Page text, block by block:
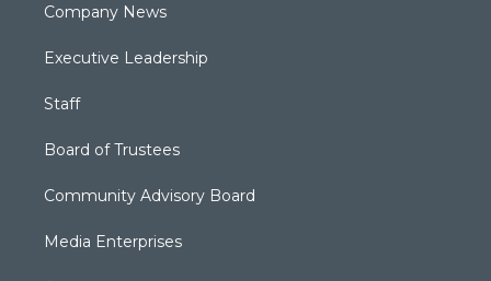
Company News
Executive Leadership
Staff
Board of Trustees
Community Advisory Board
Media Enterprises